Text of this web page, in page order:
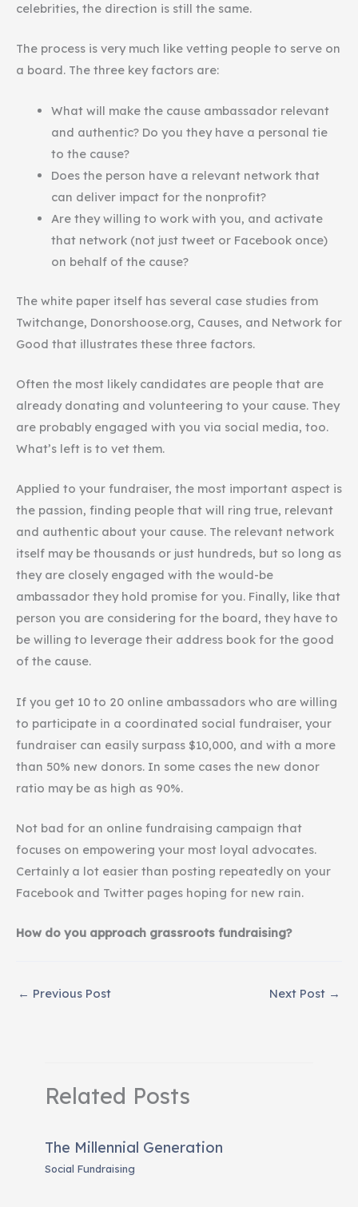
celebrities, the direction is still the same.
The process is very much like vetting people to serve on
a board. The three key factors are:
What will make the cause ambassador relevant
and authentic? Do you they have a personal tie
to the cause?
Does the person have a relevant network that
can deliver impact for the nonprofit?
Are they willing to work with you, and activate
that network (not just tweet or Facebook once)
on behalf of the cause?
The white paper itself has several case studies from
Twitchange, Donorshoose.org, Causes, and Network for
Good that illustrates these three factors.
Often the most likely candidates are people that are
already donating and volunteering to your cause. They
are probably engaged with you via social media, too.
What’s left is to vet them.
Applied to your fundraiser, the most important aspect is
the passion, finding people that will ring true, relevant
and authentic about your cause. The relevant network
itself may be thousands or just hundreds, but so long as
they are closely engaged with the would-be
ambassador they hold promise for you. Finally, like that
person you are considering for the board, they have to
be willing to leverage their address book for the good
of the cause.
If you get 10 to 20 online ambassadors who are willing
to participate in a coordinated social fundraiser, your
fundraiser can easily surpass $10,000, and with a more
than 50% new donors. In some cases the new donor
ratio may be as high as 90%.
Not bad for an online fundraising campaign that
focuses on empowering your most loyal advocates.
Certainly a lot easier than posting repeatedly on your
Facebook and Twitter pages hoping for new rain.
How do you approach grassroots fundraising?
← Previous Post Next Post →
Related Posts
The Millennial Generation
Social Fundraising